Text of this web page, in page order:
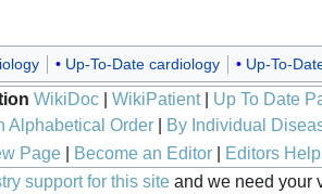
Up-To-Date cardiology Up-To-
WikiDoc WikiPatient| Up To Date
Alphabetical Order| By Individual
Page| Become an Editor| Editors
support for this site and we need your